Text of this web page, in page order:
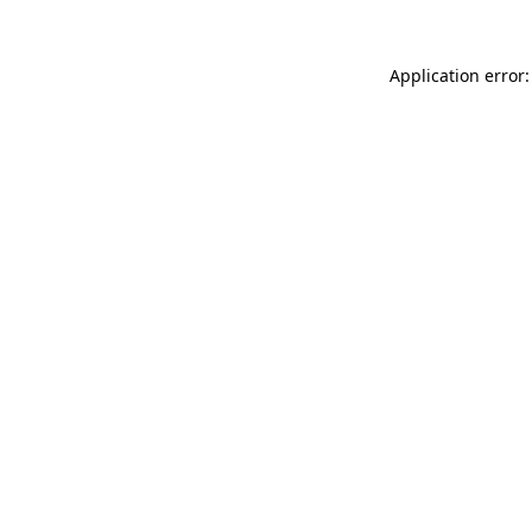
Application